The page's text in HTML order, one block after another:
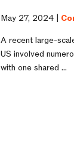
May 27, 2024 |
A recent large-
US involved
with one shared ...